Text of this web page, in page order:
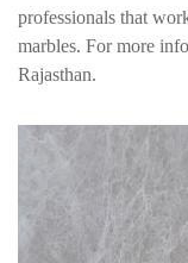
professionals that
marbles. For more
Rajasthan.